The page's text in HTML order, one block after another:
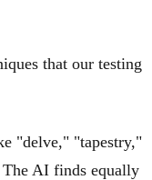
that our testing
"delve," "tapestry,"
AI finds equally